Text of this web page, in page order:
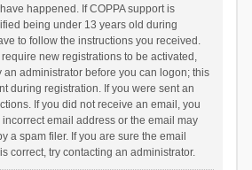
happened. If COPPA support is
being under 13 years old during
to follow the instructions you received.
new registrations to be activated,
an administrator before you can logon; this
during registration. If you were sent an
If you did not receive an email, you
email address or the email may
a spam filer. If you are sure the email
correct, try contacting an administrator.